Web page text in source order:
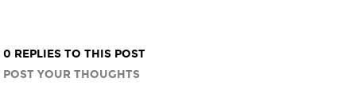
0 REPLIES TO THIS POST
POST YOUR THOUGHTS